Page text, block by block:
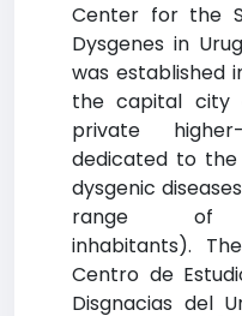
Center for the
Dysgenes in
was established
the capital city
private
dedicated to the
dysgenic
range of
inhabitants).
Centro de
Disgnacias del